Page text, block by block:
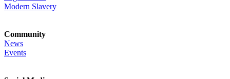
Modern Slavery
Community
News
Events